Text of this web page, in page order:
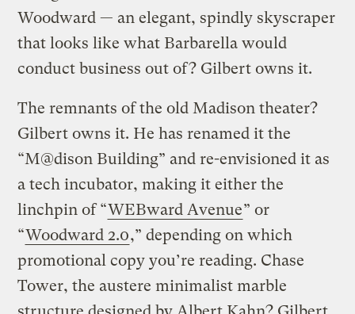
Woodward — an elegant, spindly skyscraper
that looks like what Barbarella would
conduct business out of? Gilbert owns it.
The remnants of the old Madison theater?
Gilbert owns it. He has renamed it the
“M@dison Building” and re-envisioned it as
a tech incubator, making it either the
linchpin of “WEBward Avenue” or
“Woodward 2.0,” depending on which
promotional copy you’re reading. Chase
Tower, the austere minimalist marble